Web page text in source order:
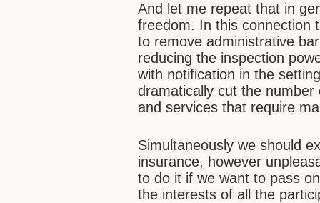
And let me repeat that in
freedom. In this connection
to remove administrative
reducing the inspection
with notification in the
dramatically cut the
and services that require
Simultaneously we should
insurance, however
to do it if we want to pass
the interests of all the